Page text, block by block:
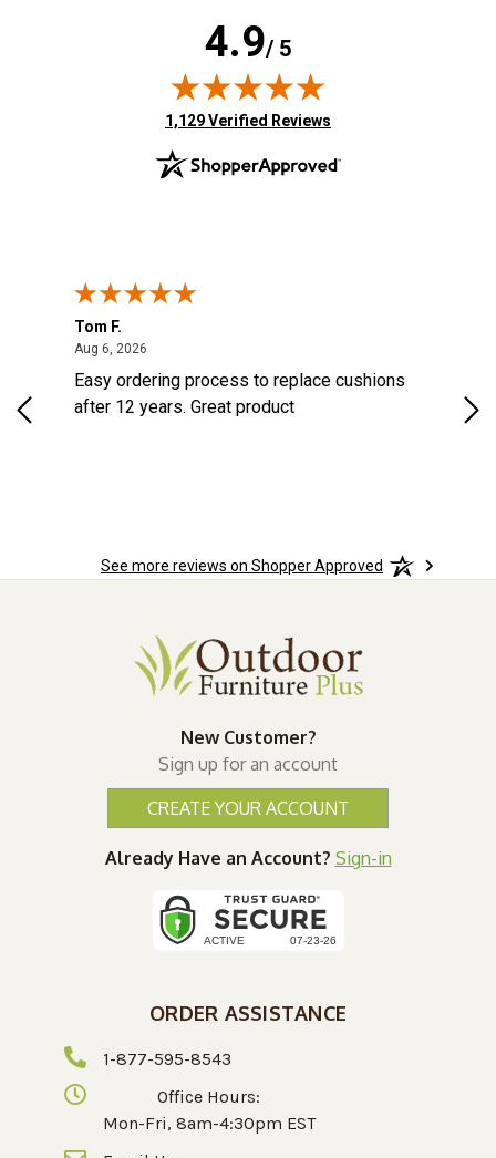
4.9/ 5
(opens in new tab)
1,129 Verified Reviews
Tom F.
Aug 6, 2026
Easy ordering process to replace cushions
after 12 years. Great product
See more reviews on Shopper Approved
New Customer?
Sign up for an account
CREATE YOUR ACCOUNT
Already Have an Account? Sign-in
ORDER ASSISTANCE
1-877-595-8543
Office Hours:
Mon-Fri, 8am-4:30pm EST